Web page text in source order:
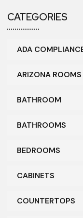
CATEGORIES
ADA
ARIZONA ROOMS
BATHROOM
BATHROOMS
BEDROOMS
CABINETS
COUNTERTOPS